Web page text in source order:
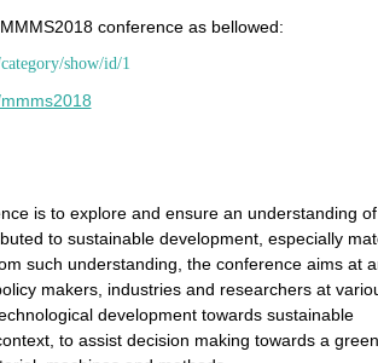
conference as bellowed:
show/id/1
is to explore and ensure an understanding
to sustainable development, especially
such understanding, the conference aims at
makers, industries and researchers at
development towards sustainable
to assist decision making towards a